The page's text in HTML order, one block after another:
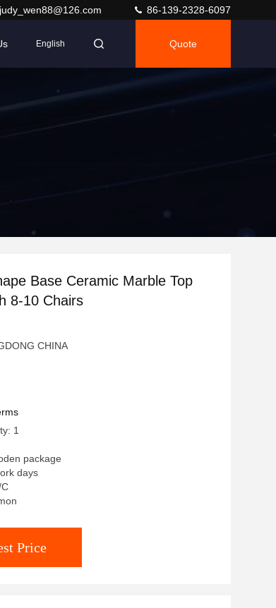
judy_wen88@126.com 86-139-2328-6097
English Quote
Base Ceramic Marble Top
8-10 Chairs
CHINA
1
package
days
Price